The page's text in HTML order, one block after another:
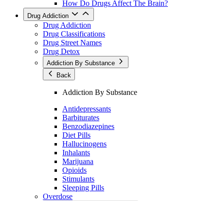
How Do Drugs Affect The Brain?
Drug Addiction
Drug Addiction
Drug Classifications
Drug Street Names
Drug Detox
Addiction By Substance
Back
Addiction By Substance
Antidepressants
Barbiturates
Benzodiazepines
Diet Pills
Hallucinogens
Inhalants
Marijuana
Opioids
Stimulants
Sleeping Pills
Overdose